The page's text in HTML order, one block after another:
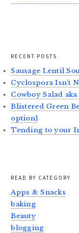
RECENT POSTS
Sausage Lentil
Cyclospora Isn’t
Cowboy Salad
Blistered Green
option}
Tending to your
READ BY CATEGORY
Apps & Snacks
baking
Beauty
blogging